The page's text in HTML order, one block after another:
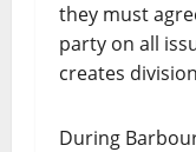
they must
party on all
creates
During